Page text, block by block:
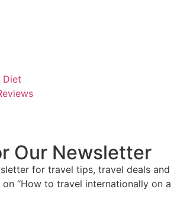
Diet
Our Newsletter
for travel tips, travel deals and
“How to travel internationally on a